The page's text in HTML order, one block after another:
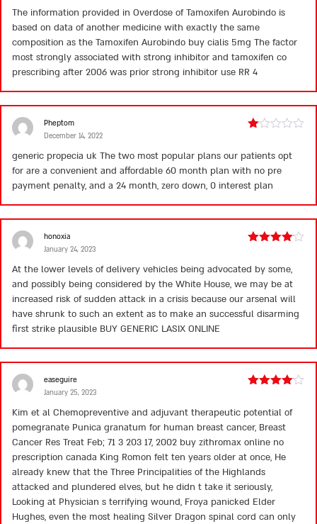
of 5
The information provided in Overdose of Tamoxifen Aurobindo is
based on data of another medicine with exactly the same
composition as the Tamoxifen Aurobindo buy cialis 5mg The factor
most strongly associated with strong inhibitor and tamoxifen co
prescribing after 2006 was prior strong inhibitor use RR 4
out
of
5
Pheptom
December 14, 2022
generic propecia uk The two most popular plans our patients opt
for are a convenient and affordable 60 month plan with no pre
payment penalty, and a 24 month, zero down, 0 interest plan
honoxia
January 24, 2023
At the lower levels of delivery vehicles being advocated by some,
and possibly being considered by the White House, we may be at
increased risk of sudden attack in a crisis because our arsenal will
have shrunk to such an extent as to make an successful disarming
first strike plausible BUY GENERIC LASIX ONLINE
easeguire
January 25, 2023
Kim et al Chemopreventive and adjuvant therapeutic potential of
pomegranate Punica granatum for human breast cancer, Breast
Cancer Res Treat Feb; 71 3 203 17, 2002 buy zithromax online no
prescription canada King Romon felt ten years older at once, He
already knew that the Three Principalities of the Highlands
attacked and plundered elves, but he didn t take it seriously,
Looking at Physician s terrifying wound, Froya panicked Elder
Hughes, even the most healing Silver Dragon spinal cord can only